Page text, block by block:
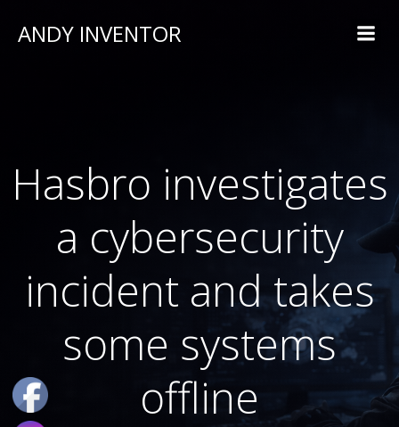
ANDY INVENTOR
Hasbro investigates
a cybersecurity
incident and takes
some systems
offline